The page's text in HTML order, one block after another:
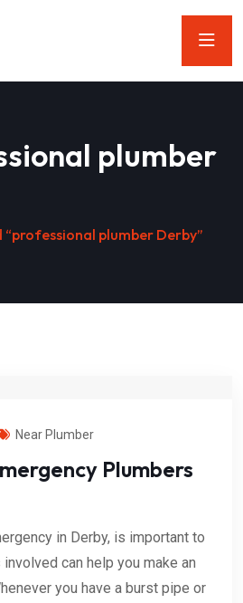
plumber
plumber Derby”
Near Plumber
Plumbers
in Derby, is important to
can help you make an
you have a burst pipe or